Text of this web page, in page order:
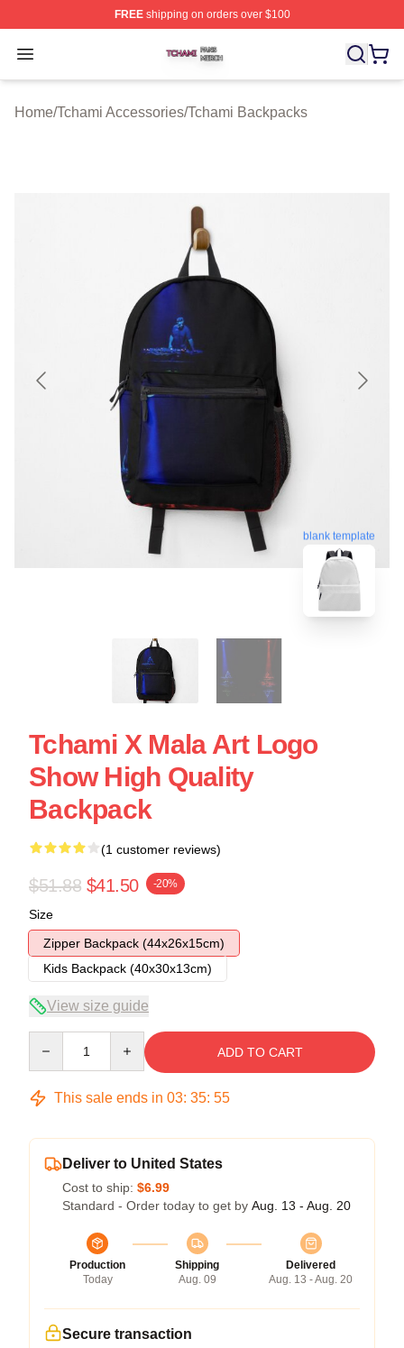
FREEshipping on orders over $100
Open menu
Tchami Shop ⚡️ Officially Licensed Tchami Merch Store
Home/Tchami Accessories/Tchami Backpacks
blank template
Tchami X Mala Art Logo
Show High Quality
Backpack
(1 customer reviews)
$51.88 $41.50 -20%
Size
Zipper Backpack (44x26x15cm)
Kids Backpack (40x30x13cm)
View size guide
ADD TO CART
This sale ends in 03: 35: 54
Deliver to United States
Cost to ship: $6.99
Standard - Order today to get by Aug. 13 - Aug. 20
Production
Today
Shipping
Aug. 09
Delivered
Aug. 13 - Aug. 20
Secure transaction